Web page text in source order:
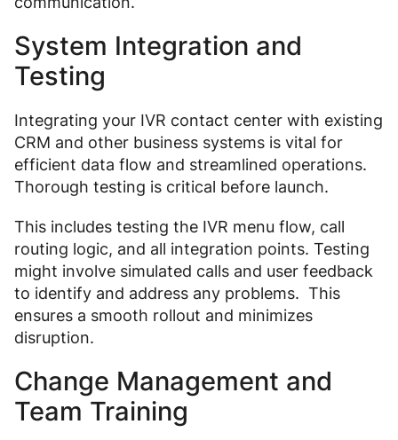
System Integration and
Testing
Integrating your IVR contact center with existing
CRM and other business systems is vital for
efficient data flow and streamlined operations.
Thorough testing is critical before launch.
This includes testing the IVR menu flow, call
routing logic, and all integration points. Testing
might involve simulated calls and user feedback
to identify and address any problems. This
ensures a smooth rollout and minimizes
disruption.
Change Management and
Team Training